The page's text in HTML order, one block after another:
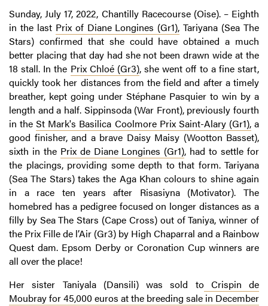
Sunday, July 17, 2022, Chantilly Racecourse (Oise). – Eighth
in the last Prix of Diane Longines (Gr1), Tariyana (Sea The
Stars) confirmed that she could have obtained a much
better placing that day had she not been drawn wide at the
18 stall. In the Prix Chloé (Gr3), she went off to a fine start,
quickly took her distances from the field and after a timely
breather, kept going under Stéphane Pasquier to win by a
length and a half. Sippinsoda (War Front), previously fourth
in theSt Mark's Basilica CoolmorePrix Saint-Alary (Gr1),a
good finisher, and a brave Daisy Maisy (Wootton Basset),
sixth in the Prix de Diane Longines (Gr1), had to settle for
the placings, providing some depth to that form. Tariyana
(Sea The Stars) takes the Aga Khan colours to shine again
in a race ten years after Risasiyna (Motivator). The
homebred has a pedigree focused on longer distances as a
filly by Sea The Stars (Cape Cross) out of Taniya, winner of
the Prix Fille de l’Air (Gr3) by High Chaparral and a Rainbow
Quest dam. Epsom Derby or Coronation Cup winners are
all over the place!
Her sister Taniyala (Dansili) was sold toCrispin de
Moubrayfor 45,000 euros at the breeding sale in December